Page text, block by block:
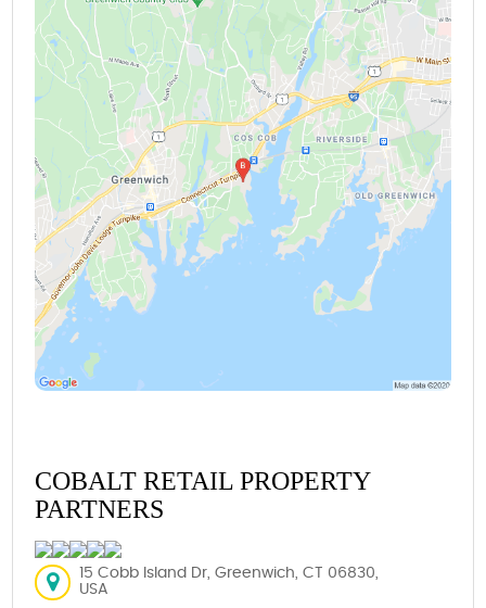
COBALT RETAIL PROPERTY
PARTNERS
15 Cobb Island Dr, Greenwich, CT 06830,
USA